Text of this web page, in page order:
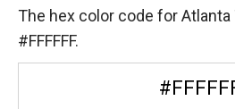
The hex color code for
#FFFFFF.